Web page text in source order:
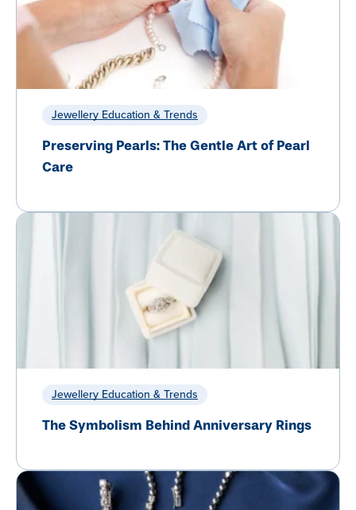
Jewellery Education & Trends
Preserving Pearls: The Gentle Art of Pearl
Care
Jewellery Education & Trends
The Symbolism Behind Anniversary Rings